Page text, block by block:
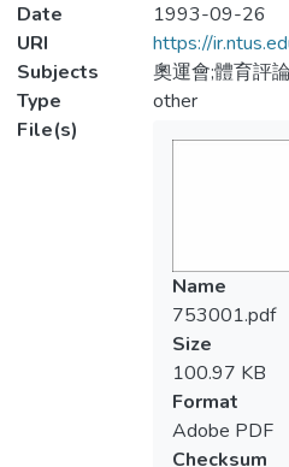
Date
1993-09-26
URI
https://
Subjects
奧運會;體育評
Type
other
File(s)
Name
753001.pdf
Size
100.97 KB
Format
Adobe PDF
Checksum